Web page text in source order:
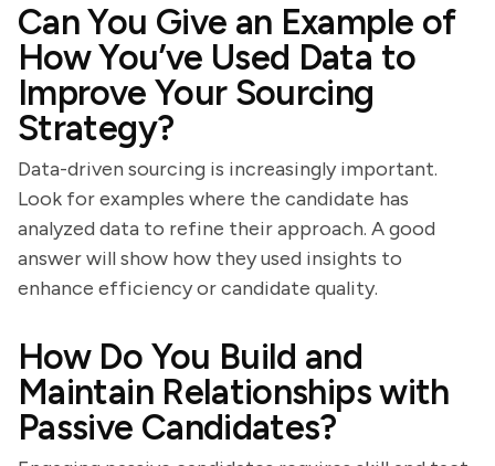
Can You Give an Example of
How You’ve Used Data to
Improve Your Sourcing
Strategy?
Data-driven sourcing is increasingly important.
Look for examples where the candidate has
analyzed data to refine their approach. A good
answer will show how they used insights to
enhance efficiency or candidate quality.
How Do You Build and
Maintain Relationships with
Passive Candidates?